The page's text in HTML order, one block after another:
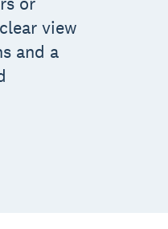
view
and a